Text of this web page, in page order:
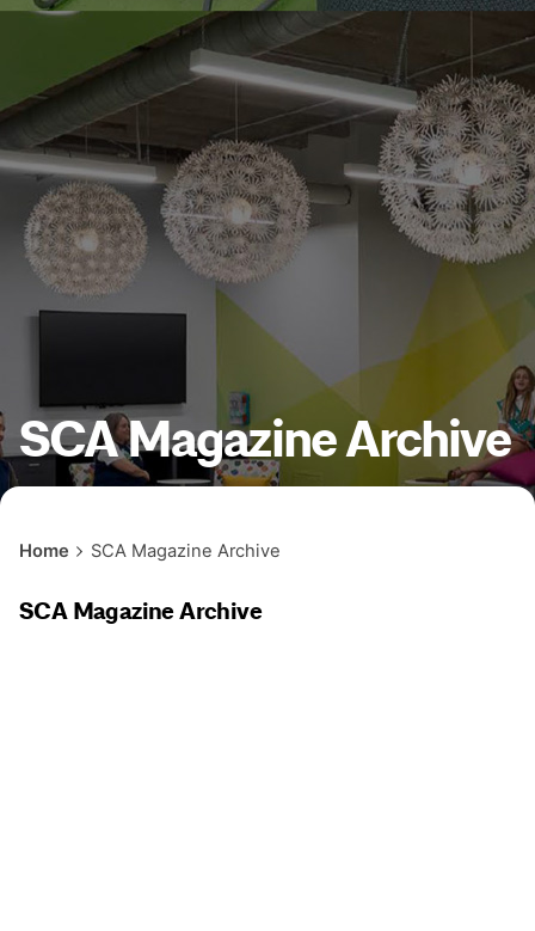
SCA Magazine Archive
Home SCA Magazine Archive
SCA Magazine Archive